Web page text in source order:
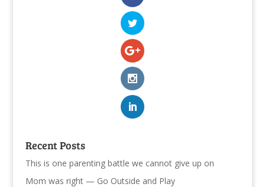
Recent Posts
This is one parenting battle we cannot give up on
Mom was right — Go Outside and Play